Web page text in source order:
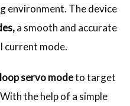
environment. The device
a smooth and accurate
current mode.
servo modeto target
the help of a simple